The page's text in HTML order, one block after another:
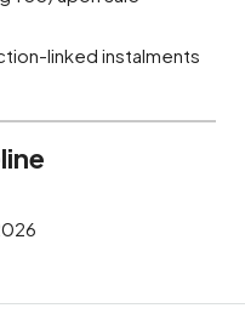
linked instalments